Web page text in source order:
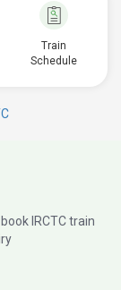
Train
Schedule
IRCTC train